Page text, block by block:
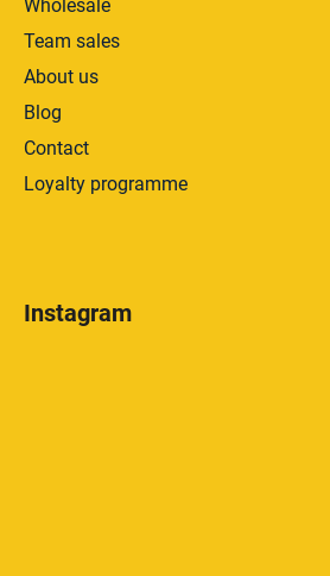
Wholesale
Team sales
About us
Blog
Contact
Loyalty programme
Instagram